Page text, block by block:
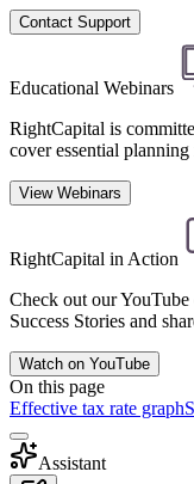
Contact Support
Educational Webinars
RightCapital is
cover essential
View Webinars
RightCapital in Action
Check out our
Success Stories and
Watch on YouTube
On this page
Effective tax rate graph
Assistant